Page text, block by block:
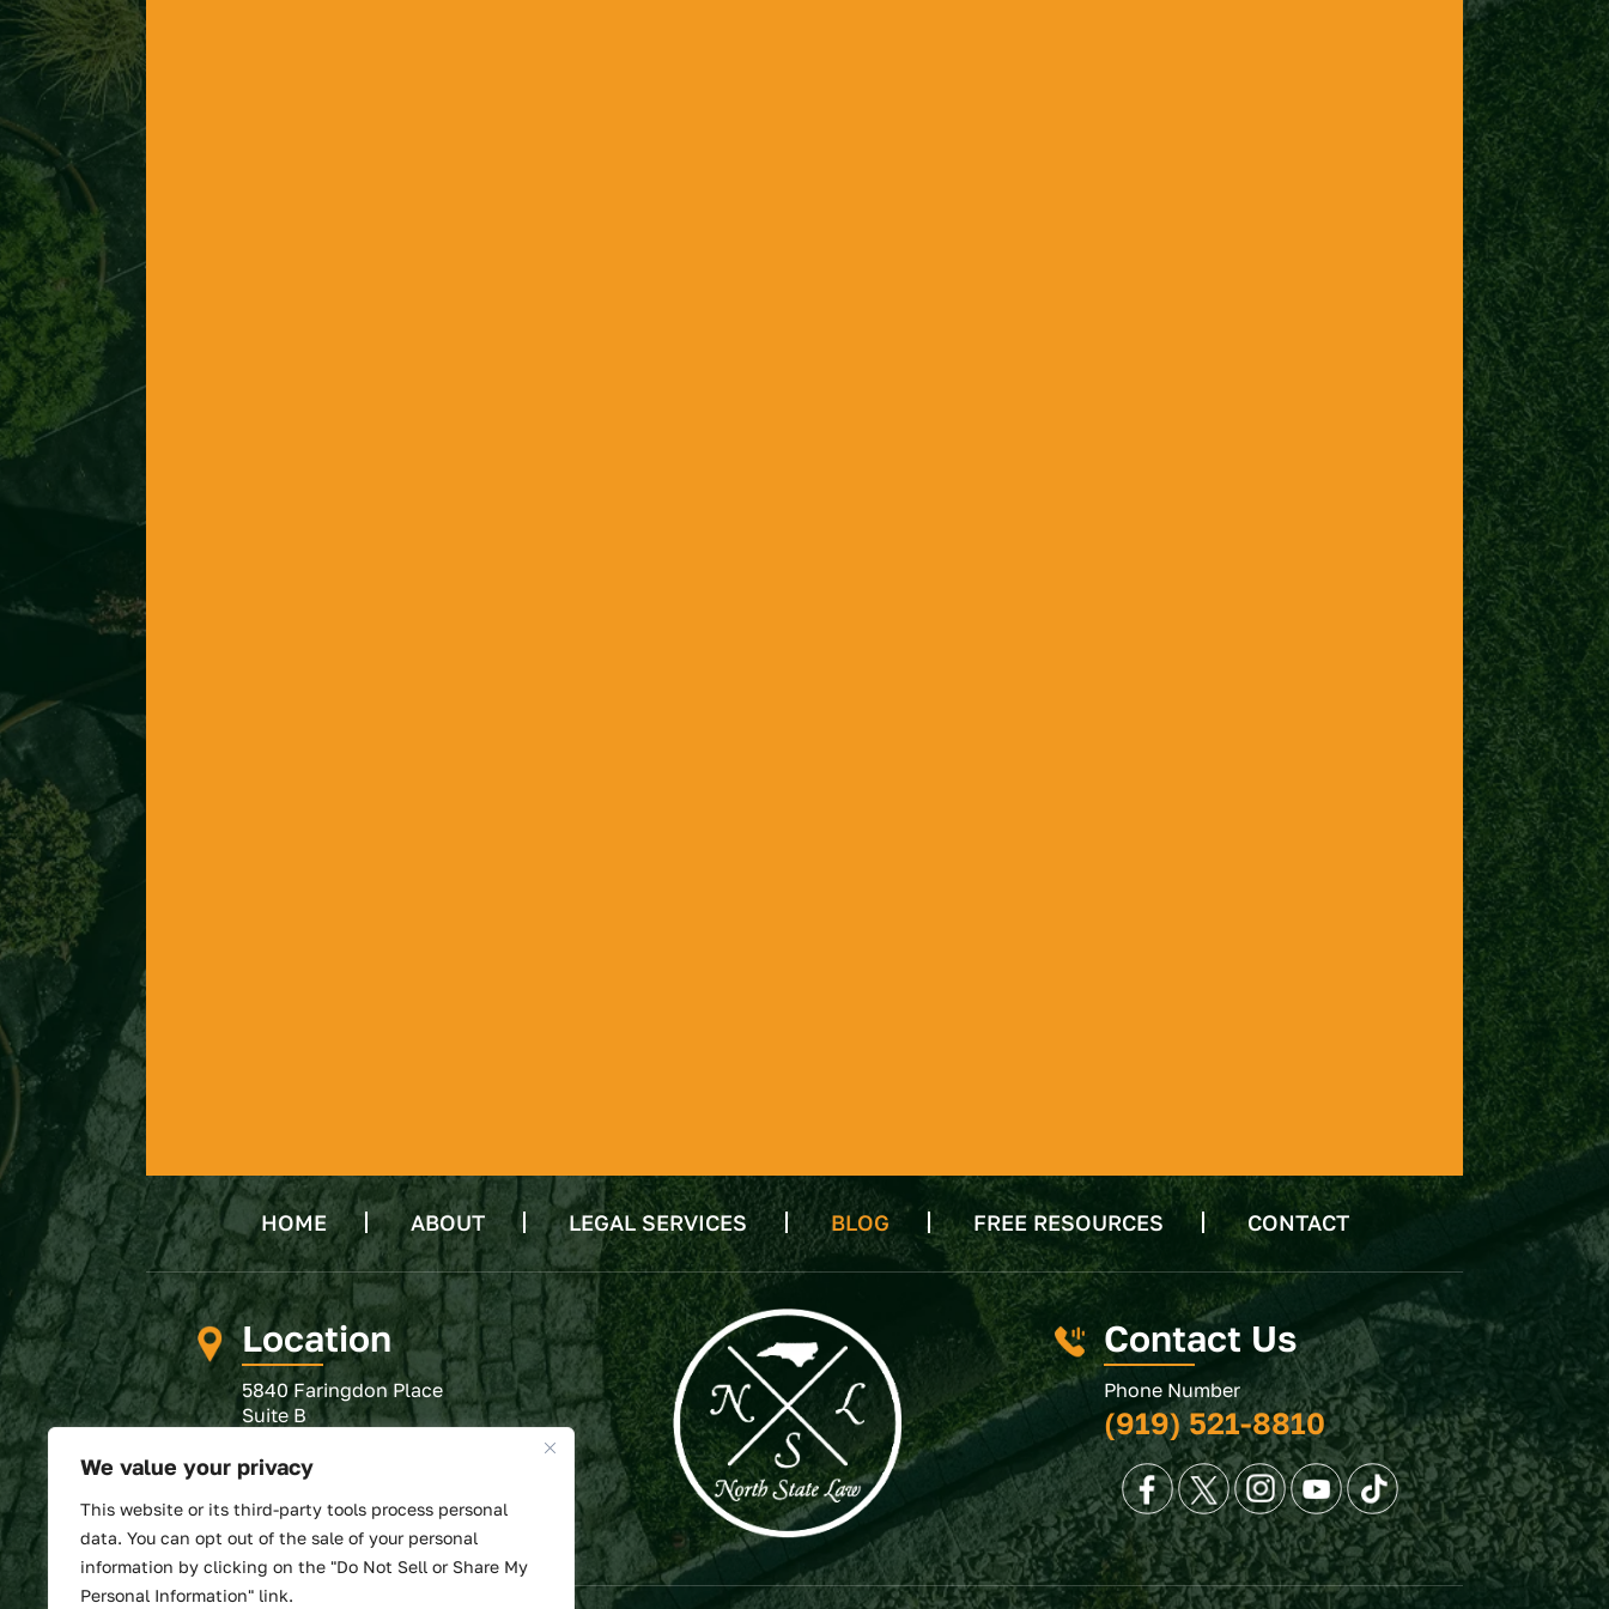
We value your privacy
This website or its third-party tools process personal
data. You can opt out of the sale of your personal
information by clicking on the "Do Not Sell or Share My
Personal Information" link.
HOME ABOUT LEGAL SERVICES BLOG FREE RESOURCES CONTACT
Location
5840 Faringdon Place
Suite B
GET DIRECTIONS
SUBMIT REVIEW
Contact Us
Phone Number
(919) 521-8810